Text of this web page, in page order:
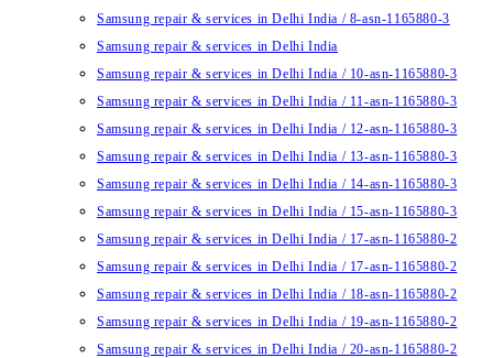
Samsung repair & services in Delhi India / 8-asn-1165880-3
Samsung repair & services in Delhi India
Samsung repair & services in Delhi India / 10-asn-1165880-3
Samsung repair & services in Delhi India / 11-asn-1165880-3
Samsung repair & services in Delhi India / 12-asn-1165880-3
Samsung repair & services in Delhi India / 13-asn-1165880-3
Samsung repair & services in Delhi India / 14-asn-1165880-3
Samsung repair & services in Delhi India / 15-asn-1165880-3
Samsung repair & services in Delhi India / 17-asn-1165880-2
Samsung repair & services in Delhi India / 17-asn-1165880-2
Samsung repair & services in Delhi India / 18-asn-1165880-2
Samsung repair & services in Delhi India / 19-asn-1165880-2
Samsung repair & services in Delhi India / 20-asn-1165880-2